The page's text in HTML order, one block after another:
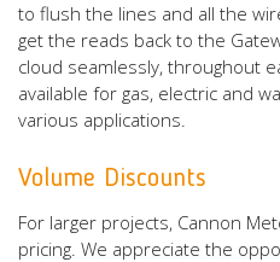
to flush the lines and all the
get the reads back to the
cloud seamlessly, throughout
available for gas, electric and
various applications.
Volume Discounts
For larger projects, Cannon
pricing. We appreciate the